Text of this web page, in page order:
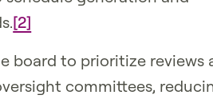
[2]
board to prioritize reviews
committees,